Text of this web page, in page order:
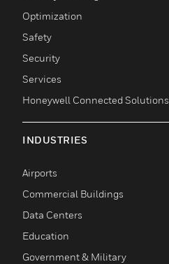
Optimization
Safety
Security
Services
Honeywell Connected Solutions
INDUSTRIES
toggle view
Airports
Commercial Buildings
Data Centers
Education
Government & Military